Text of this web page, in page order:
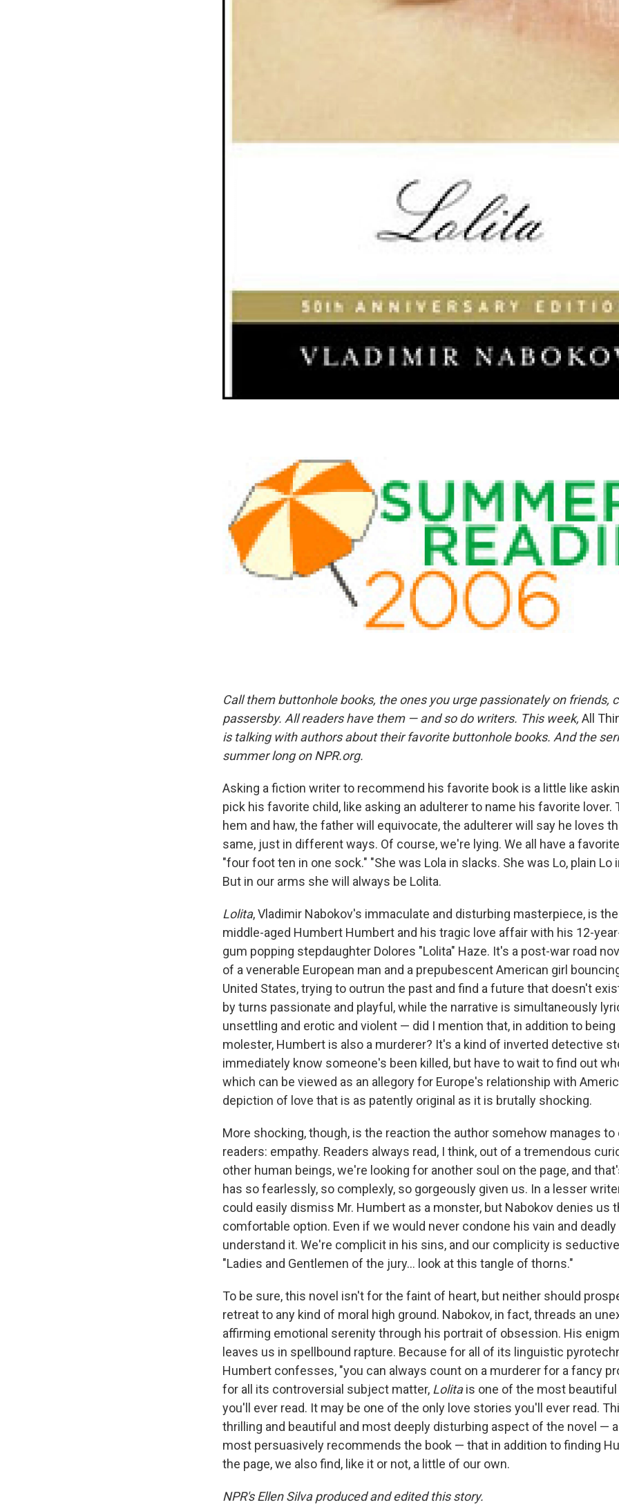
Call them buttonhole books, the ones you urge passionately on friends,
passersby. All readers have them — and so do writers. This week, All
is talking with authors about their favorite buttonhole books. And the
summer long on NPR.org.
Asking a fiction writer to recommend his favorite book is a little like
pick his favorite child, like asking an adulterer to name his favorite lover.
hem and haw, the father will equivocate, the adulterer will say he loves
same, just in different ways. Of course, we're lying. We all have a
"four foot ten in one sock." "She was Lola in slacks. She was Lo, plain Lo
But in our arms she will always be Lolita.
Lolita, Vladimir Nabokov's immaculate and disturbing masterpiece, is
middle-aged Humbert Humbert and his tragic love affair with his 12-
gum popping stepdaughter Dolores "Lolita" Haze. It's a post-war road
of a venerable European man and a prepubescent American girl
United States, trying to outrun the past and find a future that doesn't
by turns passionate and playful, while the narrative is simultaneously
unsettling and erotic and violent — did I mention that, in addition to being
molester, Humbert is also a murderer? It's a kind of inverted detective
immediately know someone's been killed, but have to wait to find out
which can be viewed as an allegory for Europe's relationship with
depiction of love that is as patently original as it is brutally shocking.
More shocking, though, is the reaction the author somehow manages
readers: empathy. Readers always read, I think, out of a tremendous
other human beings, we're looking for another soul on the page, and
has so fearlessly, so complexly, so gorgeously given us. In a lesser
could easily dismiss Mr. Humbert as a monster, but Nabokov denies us
comfortable option. Even if we would never condone his vain and
understand it. We're complicit in his sins, and our complicity is
"Ladies and Gentlemen of the jury... look at this tangle of thorns."
To be sure, this novel isn't for the faint of heart, but neither should
retreat to any kind of moral high ground. Nabokov, in fact, threads an
affirming emotional serenity through his portrait of obsession. His
leaves us in spellbound rapture. Because for all of its linguistic
Humbert confesses, "you can always count on a murderer for a fancy
for all its controversial subject matter, Lolitais one of the most
you'll ever read. It may be one of the only love stories you'll ever read.
thrilling and beautiful and most deeply disturbing aspect of the novel —
most persuasively recommends the book — that in addition to finding
the page, we also find, like it or not, a little of our own.
NPR's Ellen Silva produced and edited this story.